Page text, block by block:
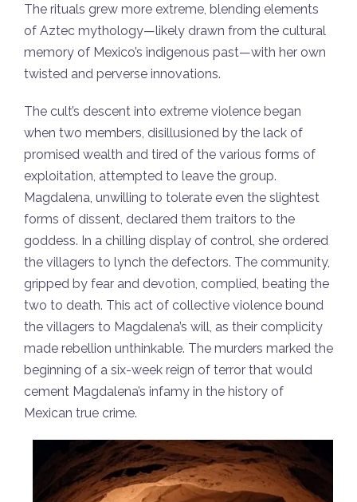
The rituals grew more extreme, blending elements
of Aztec mythology—likely drawn from the cultural
memory of Mexico’s indigenous past—with her own
twisted and perverse innovations.
The cult’s descent into extreme violence began
when two members, disillusioned by the lack of
promised wealth and tired of the various forms of
exploitation, attempted to leave the group.
Magdalena, unwilling to tolerate even the slightest
forms of dissent, declared them traitors to the
goddess. In a chilling display of control, she ordered
the villagers to lynch the defectors. The community,
gripped by fear and devotion, complied, beating the
two to death. This act of collective violence bound
the villagers to Magdalena’s will, as their complicity
made rebellion unthinkable. The murders marked the
beginning of a six-week reign of terror that would
cement Magdalena’s infamy in the history of
Mexican true crime.